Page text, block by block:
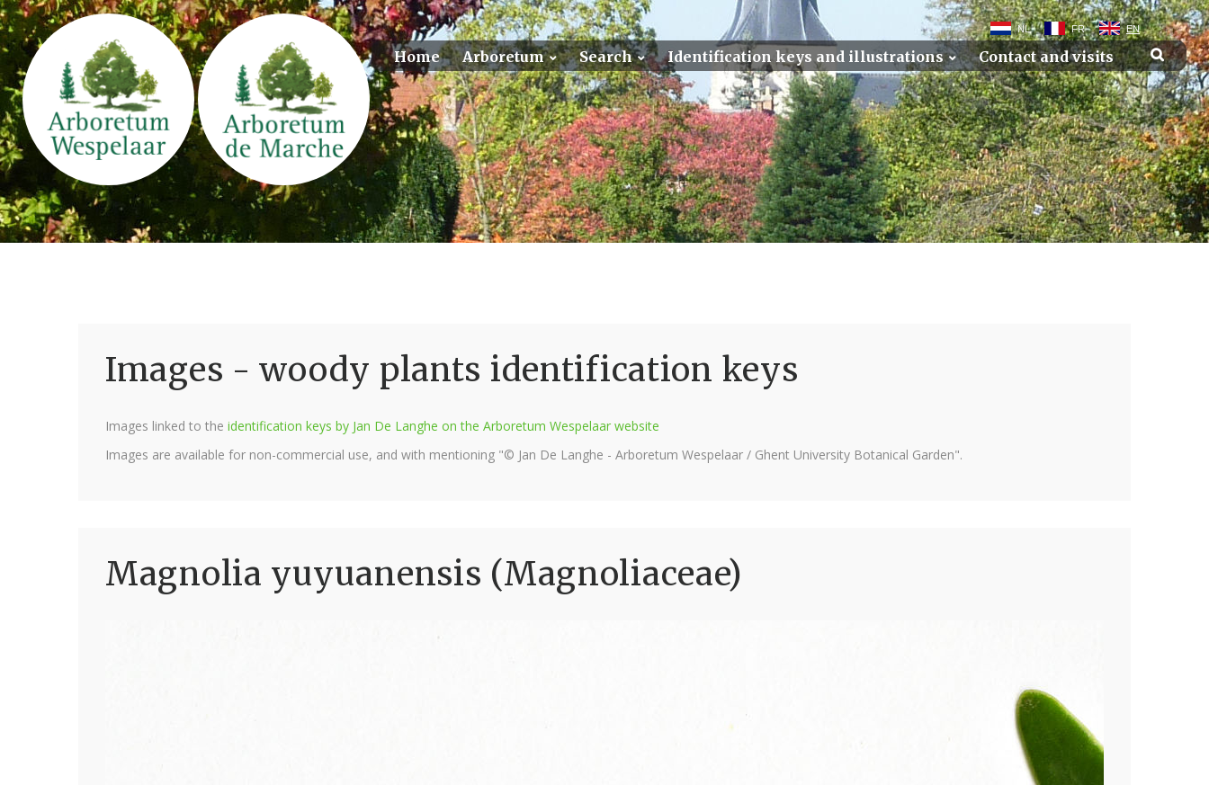
NL FR EN
Home Arboretum Search Identification keys and illustrations Contact and visits
Images - woody plants identification keys
Images linked to the identification keys by Jan De Langhe on the Arboretum Wespelaar website
Images are available for non-commercial use, and with mentioning "© Jan De Langhe - Arboretum Wespelaar / Ghent University Botanical Garden".
Magnolia yuyuanensis (Magnoliaceae)